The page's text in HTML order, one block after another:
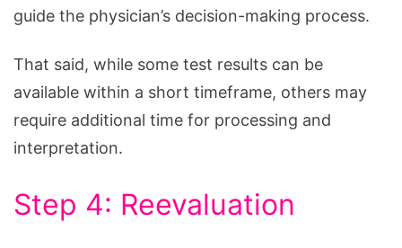
guide the physician’s decision-making process.
That said, while some test results can be
available within a short timeframe, others may
require additional time for processing and
interpretation.
Step 4: Reevaluation